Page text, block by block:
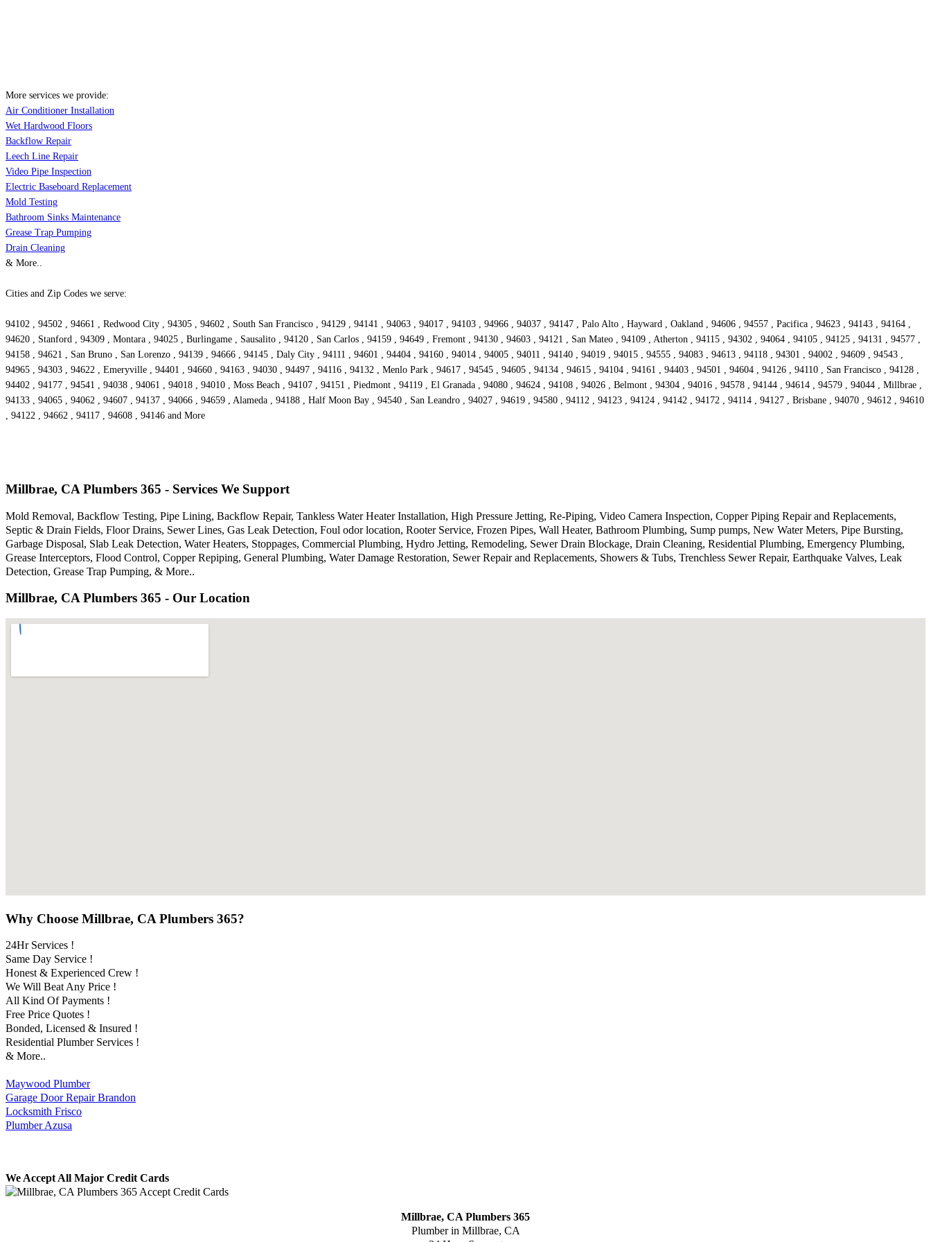
More services we provide:
Air Conditioner Installation
Wet Hardwood Floors
Backflow Repair
Leech Line Repair
Video Pipe Inspection
Electric Baseboard Replacement
Mold Testing
Bathroom Sinks Maintenance
Grease Trap Pumping
Drain Cleaning
& More..
Cities and Zip Codes we serve:
94102 , 94502 , 94661 , Redwood City , 94305 , 94602 , South San Francisco , 94129 , 94141 , 94063 , 94017 , 94103 , 94966 , 94037 , 94147 , Palo Alto , Hayward , Oakland , 94606 , 94557 , Pacifica , 94623 , 94143 , 94164 ,
94620 , Stanford , 94309 , Montara , 94025 , Burlingame , Sausalito , 94120 , San Carlos , 94159 , 94649 , Fremont , 94130 , 94603 , 94121 , San Mateo , 94109 , Atherton , 94115 , 94302 , 94064 , 94105 , 94125 , 94131 , 94577 ,
94158 , 94621 , San Bruno , San Lorenzo , 94139 , 94666 , 94145 , Daly City , 94111 , 94601 , 94404 , 94160 , 94014 , 94005 , 94011 , 94140 , 94019 , 94015 , 94555 , 94083 , 94613 , 94118 , 94301 , 94002 , 94609 , 94543 ,
94965 , 94303 , 94622 , Emeryville , 94401 , 94660 , 94163 , 94030 , 94497 , 94116 , 94132 , Menlo Park , 94617 , 94545 , 94605 , 94134 , 94615 , 94104 , 94161 , 94403 , 94501 , 94604 , 94126 , 94110 , San Francisco , 94128 ,
94402 , 94177 , 94541 , 94038 , 94061 , 94018 , 94010 , Moss Beach , 94107 , 94151 , Piedmont , 94119 , El Granada , 94080 , 94624 , 94108 , 94026 , Belmont , 94304 , 94016 , 94578 , 94144 , 94614 , 94579 , 94044 , Millbrae ,
94133 , 94065 , 94062 , 94607 , 94137 , 94066 , 94659 , Alameda , 94188 , Half Moon Bay , 94540 , San Leandro , 94027 , 94619 , 94580 , 94112 , 94123 , 94124 , 94142 , 94172 , 94114 , 94127 , Brisbane , 94070 , 94612 , 94610
, 94122 , 94662 , 94117 , 94608 , 94146 and More
Millbrae, CA Plumbers 365 - Services We Support
Mold Removal, Backflow Testing, Pipe Lining, Backflow Repair, Tankless Water Heater Installation, High Pressure Jetting, Re-Piping, Video Camera Inspection, Copper Piping Repair and Replacements,
Septic & Drain Fields, Floor Drains, Sewer Lines, Gas Leak Detection, Foul odor location, Rooter Service, Frozen Pipes, Wall Heater, Bathroom Plumbing, Sump pumps, New Water Meters, Pipe Bursting,
Garbage Disposal, Slab Leak Detection, Water Heaters, Stoppages, Commercial Plumbing, Hydro Jetting, Remodeling, Sewer Drain Blockage, Drain Cleaning, Residential Plumbing, Emergency Plumbing,
Grease Interceptors, Flood Control, Copper Repiping, General Plumbing, Water Damage Restoration, Sewer Repair and Replacements, Showers & Tubs, Trenchless Sewer Repair, Earthquake Valves, Leak
Detection, Grease Trap Pumping, & More..
Millbrae, CA Plumbers 365 - Our Location
Why Choose Millbrae, CA Plumbers 365?
24Hr Services !
Same Day Service !
Honest & Experienced Crew !
We Will Beat Any Price !
All Kind Of Payments !
Free Price Quotes !
Bonded, Licensed & Insured !
Residential Plumber Services !
& More..
Maywood Plumber
Garage Door Repair Brandon
Locksmith Frisco
Plumber Azusa
We Accept All Major Credit Cards
Millbrae, CA Plumbers 365
Plumber in Millbrae, CA